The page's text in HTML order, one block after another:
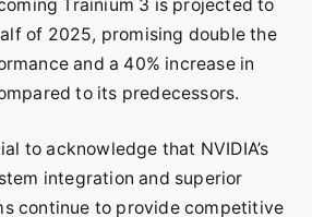
Trainium 3 is projected to
of 2025, promising double the
and a 40% increase in
to its predecessors.
to acknowledge that NVIDIA’s
integration and superior
continue to provide competitive